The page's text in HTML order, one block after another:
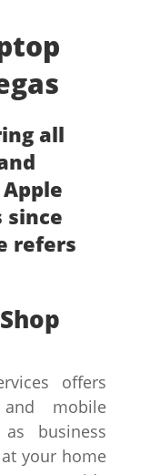
all
since
refers
offers
mobile
business
your home